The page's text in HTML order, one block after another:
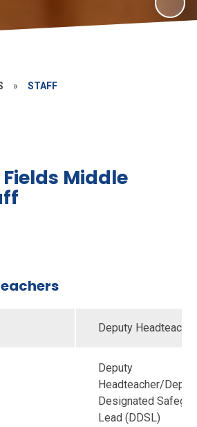
» STAFF
Middle
Deputy Headteacher
Deputy
Headteacher/
Designated
Lead (DDSL)